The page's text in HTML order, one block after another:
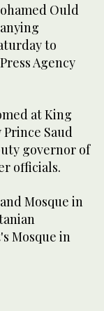
Ould
to
Agency
at King
Saud
governor of
officials.
Mosque in
Mosque in